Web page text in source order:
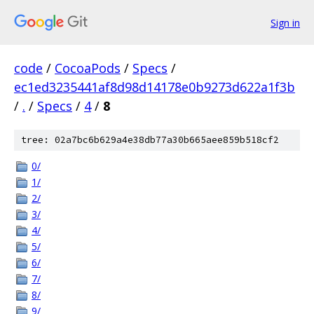
Sign in
code / CocoaPods / Specs /
ec1ed3235441af8d98d14178e0b9273d622a1f3b
/ . / Specs / 4 / 8
tree: 02a7bc6b629a4e38db77a30b665aee859b518cf2
0/
1/
2/
3/
4/
5/
6/
7/
8/
9/